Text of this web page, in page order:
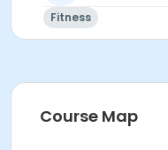
Fitness
Course Map